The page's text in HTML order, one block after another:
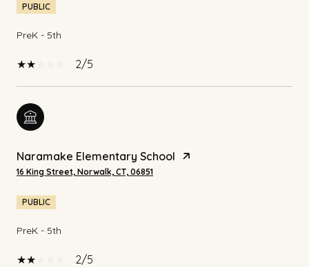
PUBLIC
PreK - 5th
2/5
Naramake Elementary School
16 King Street, Norwalk, CT, 06851
PUBLIC
PreK - 5th
2/5